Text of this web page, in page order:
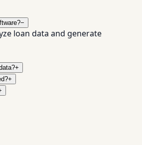
−
loan data and generate
+
+